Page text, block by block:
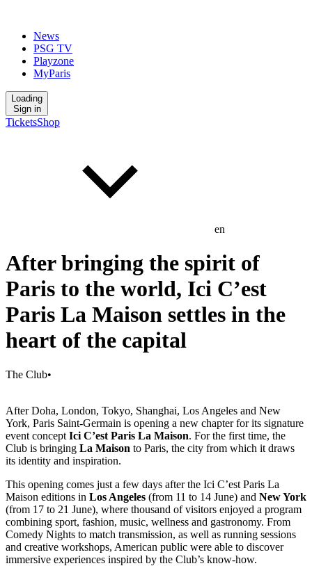
News
PSG TV
Playzone
MyParis
Loading
Sign in
TicketsShop
en
After bringing the spirit of
Paris to the world, Ici C’est
Paris La Maison settles in the
heart of the capital
The Club•
After Doha, London, Tokyo, Shanghai, Los Angeles and New
York, Paris Saint-Germain is opening a new chapter for its signature
event concept Ici C’est Paris La Maison. For the first time, the
Club is bringing La Maison to Paris, the city from which it draws
its identity and inspiration.
This opening comes just a few days after the Ici C’est Paris La
Maison editions in Los Angeles (from 11 to 14 June) and New York
(from 17 to 21 June), where thousand of visitors enjoyed a program
combining sport, fashion, music, wellness and gastronomy. From
Comedy Nights to match transmission, as well as running sessions
and creative workshops, American public were able to discover
immersive experiences inspired by the Club’s know-how.